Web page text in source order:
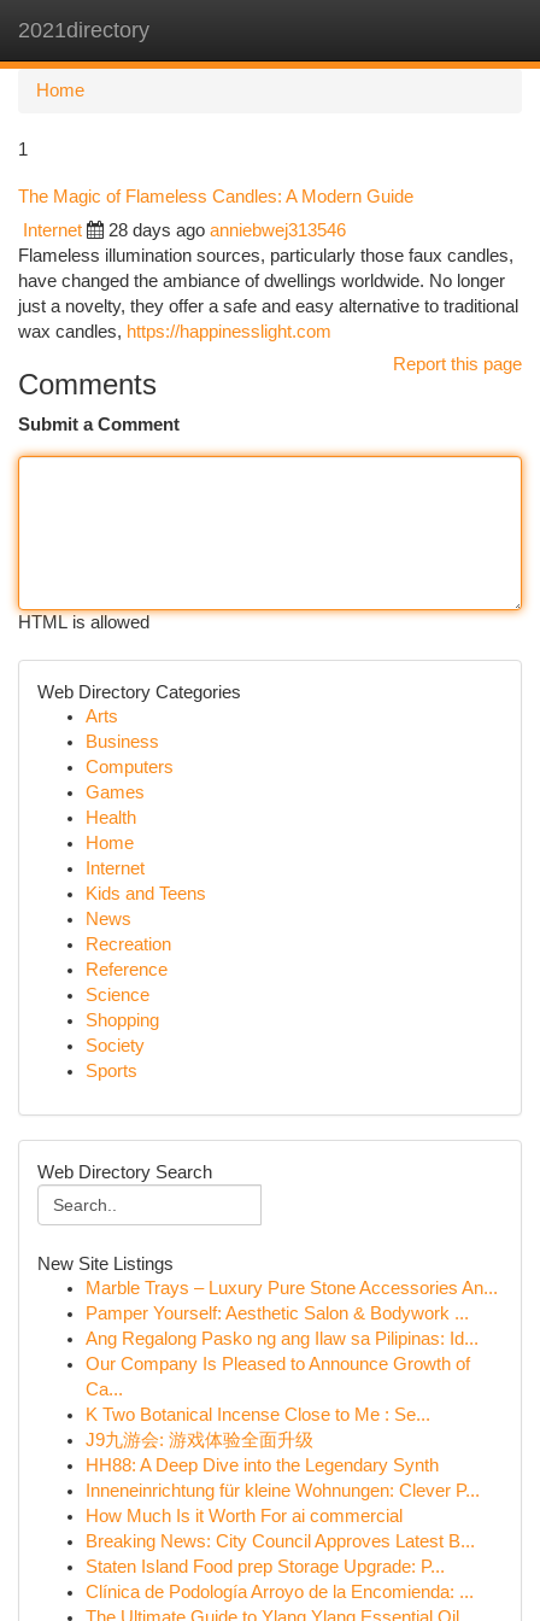
2021directory
Home
1
The Magic of Flameless Candles: A Modern Guide
Internet 28 days ago anniebwej313546
Flameless illumination sources, particularly those faux candles,
have changed the ambiance of dwellings worldwide. No longer
just a novelty, they offer a safe and easy alternative to traditional
wax candles, https://happinesslight.com
Report this page
Comments
Submit a Comment
HTML is allowed
Web Directory Categories
Arts
Business
Computers
Games
Health
Home
Internet
Kids and Teens
News
Recreation
Reference
Science
Shopping
Society
Sports
Web Directory Search
New Site Listings
Marble Trays – Luxury Pure Stone Accessories An...
Pamper Yourself: Aesthetic Salon & Bodywork ...
Ang Regalong Pasko ng ang Ilaw sa Pilipinas: Id...
Our Company Is Pleased to Announce Growth of
Ca...
K Two Botanical Incense Close to Me : Se...
J9九游会: 游戏体验全面升级
HH88: A Deep Dive into the Legendary Synth
Inneneinrichtung für kleine Wohnungen: Clever P...
How Much Is it Worth For ai commercial
Breaking News: City Council Approves Latest B...
Staten Island Food prep Storage Upgrade: P...
Clínica de Podología Arroyo de la Encomienda: ...